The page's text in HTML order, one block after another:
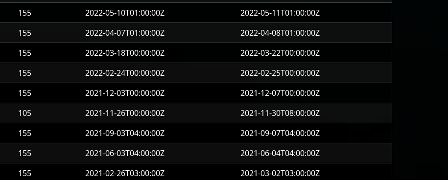
155 2022-05-10T01:00:00Z
2022-05-11T01:00:00Z
155 2022-04-07T01:00:00Z
2022-04-08T01:00:00Z
155 2022-03-18T00:00:00Z
2022-03-22T00:00:00Z
155 2022-02-24T00:00:00Z
2022-02-25T00:00:00Z
155 2021-12-03T00:00:00Z
2021-12-07T00:00:00Z
105 2021-11-26T00:00:00Z
2021-11-30T08:00:00Z
155 2021-09-03T04:00:00Z
2021-09-07T04:00:00Z
155 2021-06-03T04:00:00Z
2021-06-04T04:00:00Z
155 2021-02-26T03:00:00Z 2021-03-02T03:00:00Z